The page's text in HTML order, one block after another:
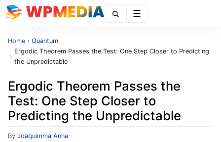
Home › Quantum
›
Ergodic Theorem Passes the Test: One Step Closer to Predicting
the Unpredictable
Ergodic Theorem Passes the
Test: One Step Closer to
Predicting the Unpredictable
By Joaquimma Anna